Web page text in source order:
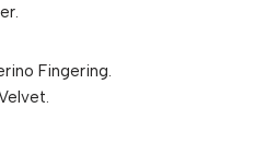
Fingering.